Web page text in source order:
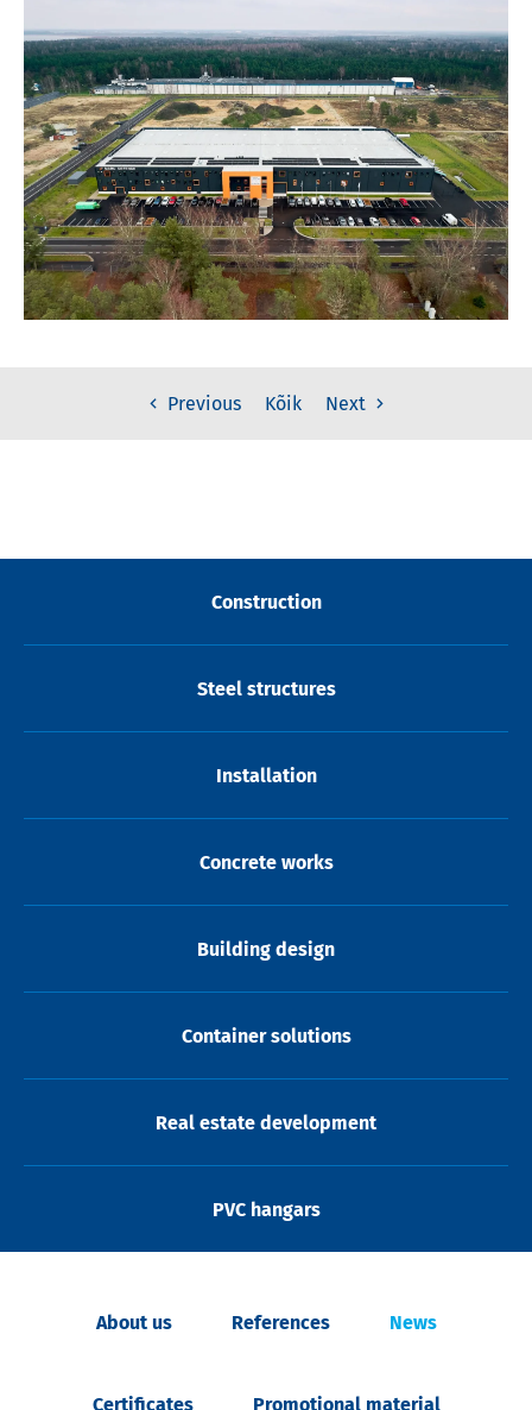
Previous Kõik Next
Construction
Steel structures
Installation
Concrete works
Building design
Container solutions
Real estate development
PVC hangars
About us References News
Certificates Promotional material